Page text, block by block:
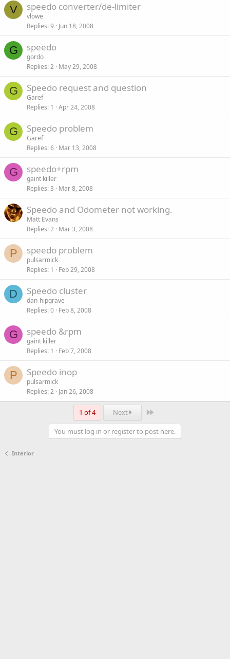
V speedo converter/de-limiter
vlowe
Replies 9 Jun 18, 2008
G speedo
gordo
Replies 2 May 29, 2008
G Speedo request and question
Garef
Replies 1 Apr 24, 2008
G Speedo problem
Garef
Replies 6 Mar 13, 2008
G speedo+rpm
gaint killer
Replies 3 Mar 8, 2008
Speedo and Odometer not working.
Matt Evans
Replies 2 Mar 3, 2008
P speedo problem
pulsarmick
Replies 1 Feb 29, 2008
D Speedo cluster
dan-hipgrave
Replies 0 Feb 8, 2008
G speedo &rpm
gaint killer
Replies 1 Feb 7, 2008
P Speedo inop
pulsarmick
Replies 2 Jan 26, 2008
1 of 4 Next Last
You must log in or register to post here.
Interior